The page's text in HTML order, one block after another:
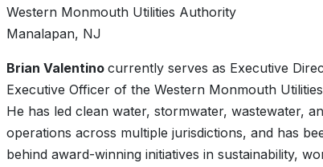
Western Monmouth Utilities Authority
Manalapan, NJ
Brian Valentino currently serves as Executive
Executive Officer of the Western Monmouth
He has led clean water, stormwater, wastewater,
operations across multiple jurisdictions, and has
behind award-winning initiatives in sustainability,